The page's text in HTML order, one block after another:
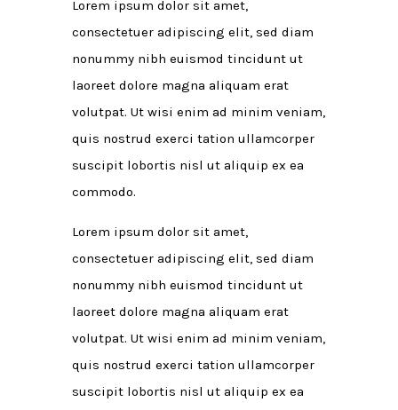
Lorem ipsum dolor sit amet,
consectetuer adipiscing elit, sed diam
nonummy nibh euismod tincidunt ut
laoreet dolore magna aliquam erat
volutpat. Ut wisi enim ad minim veniam,
quis nostrud exerci tation ullamcorper
suscipit lobortis nisl ut aliquip ex ea
commodo.
Lorem ipsum dolor sit amet,
consectetuer adipiscing elit, sed diam
nonummy nibh euismod tincidunt ut
laoreet dolore magna aliquam erat
volutpat. Ut wisi enim ad minim veniam,
quis nostrud exerci tation ullamcorper
suscipit lobortis nisl ut aliquip ex ea